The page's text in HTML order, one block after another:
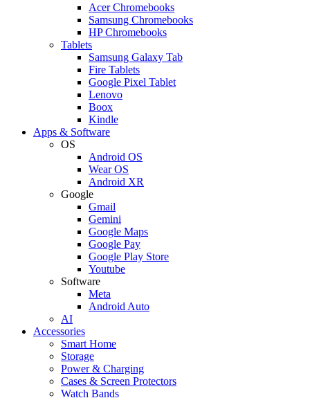
Acer Chromebooks
Samsung Chromebooks
HP Chromebooks
Tablets
Samsung Galaxy Tab
Fire Tablets
Google Pixel Tablet
Lenovo
Boox
Kindle
Apps & Software
OS
Android OS
Wear OS
Android XR
Google
Gmail
Gemini
Google Maps
Google Pay
Google Play Store
Youtube
Software
Meta
Android Auto
AI
Accessories
Smart Home
Storage
Power & Charging
Cases & Screen Protectors
Watch Bands